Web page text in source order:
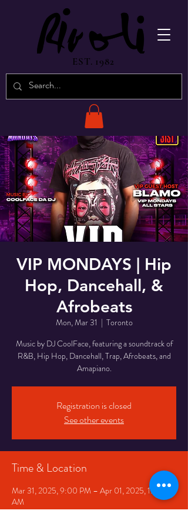
EST. 1982
VIP MONDAYS | Hip
Hop, Dancehall, &
Afrobeats
Mon, Mar 31
  |
Toronto
Music by DJ CoolFace, featuring a soundtrack of
R&B, Hip Hop, Dancehall, Trap, Afrobeats, and
Amapiano.
Registration is closed
See other events
Time & Location
Mar 31, 2025, 9:00 PM – Apr 01, 2025, 1:00
AM
Toronto, 332 Queen St W, Toronto, ON M5V